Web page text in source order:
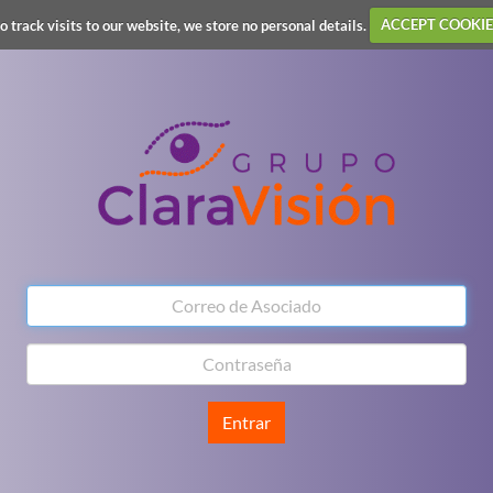
track visits to our website, we store no personal details. ACCEPT
Entrar